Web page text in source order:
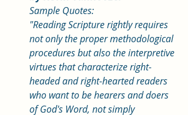
Sample Quotes:
"Reading Scripture rightly requires
not only the proper methodological
procedures but also the interpretive
virtues that characterize right-
headed and right-hearted readers
who want to be hearers and doers
of God's Word, not simply